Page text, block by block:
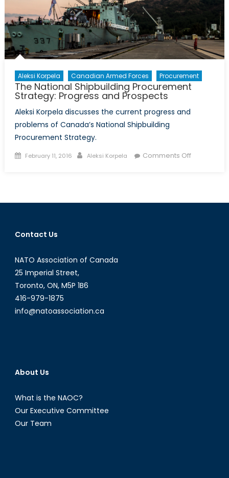
Aleksi Korpela Canadian Armed Forces Procurement
The National Shipbuilding Procurement
Strategy: Progress and Prospects
Aleksi Korpela discusses the current progress and
problems of Canada’s National Shipbuilding
Procurement Strategy.
Posted
February 11, 2016 Author
Aleksi Korpela Comments Offon
Contact Us
NATO Association of Canada
25 Imperial Street,
Toronto, ON, M5P 1B6
416-979-1875
info@natoassociation.ca
About Us
What is the NAOC?
Our Executive Committee
Our Team